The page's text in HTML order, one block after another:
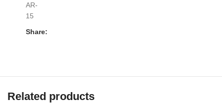
AR-
15
Share:
Related products